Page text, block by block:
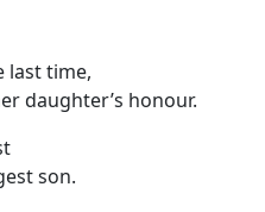
last time,
daughter’s honour.
son.